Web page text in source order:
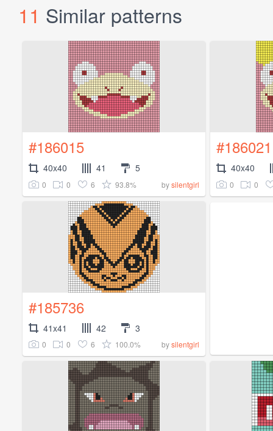
11 Similar patterns
#186015
40x40 41 5
0 0 6 93.8% bysilentgirl
#186021
40x40
0 0
#185736
41x41 42 3
0 0 6 100.0% bysilentgirl